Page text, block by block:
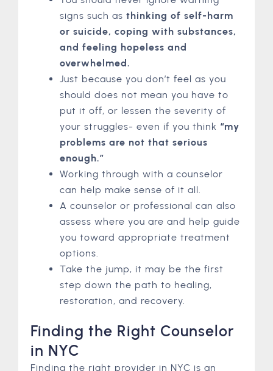
signs such as thinking of self-harm
or suicide, coping with substances,
and feeling hopeless and
overwhelmed.
Just because you don’t feel as you
should does not mean you have to
put it off, or lessen the severity of
your struggles- even if you think “my
problems are not that serious
enough.”
Working through with a counselor
can help make sense of it all.
A counselor or professional can also
assess where you are and help guide
you toward appropriate treatment
options.
Take the jump, it may be the first
step down the path to healing,
restoration, and recovery.
Finding the Right Counselor
in NYC
Finding the right provider in NYC is an